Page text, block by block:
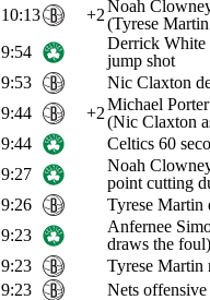
10:13
+2Noah
(Tyrese Martin
9:54
Derrick White
jump shot
9:53
Nic Claxton
9:44
+2Michael
(Nic Claxton
9:44
Celtics 60
9:27
Noah
point cutting
9:26
Tyrese Martin
9:23
Anfernee
draws the foul)
9:23
Tyrese Martin
9:23
Nets offensive